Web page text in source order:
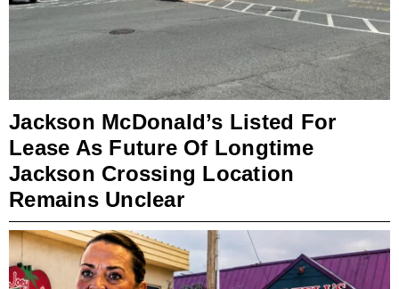
Jackson McDonald’s Listed For
Lease As Future Of Longtime
Jackson Crossing Location
Remains Unclear